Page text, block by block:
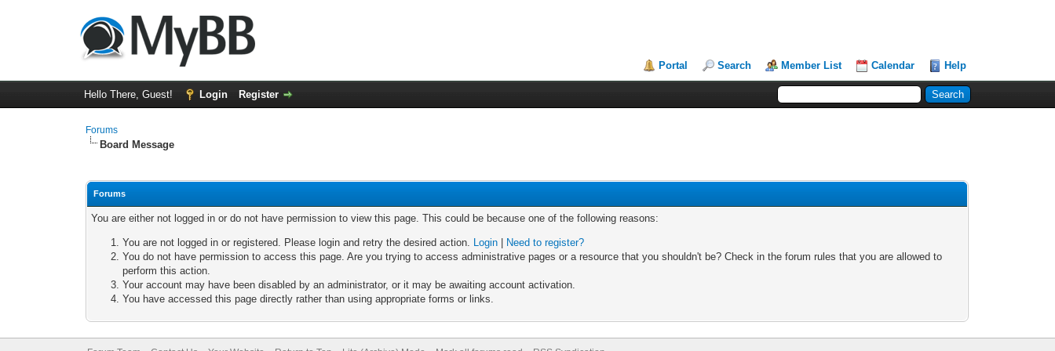
Portal Search Member List Calendar Help
Hello There, Guest! Login Register
Forums
Board Message
Forums
You are either not logged in or do not have permission to view this page. This could be because one of the following reasons:
You are not logged in or registered. Please login and retry the desired action. Login
Need to register?
You do not have permission to access this page. Are you trying to access administrative pages or a resource that you shouldn't be? Check in the forum rules that you are allowed to
perform this action.
Your account may have been disabled by an administrator, or it may be awaiting account activation.
You have accessed this page directly rather than using appropriate forms or links.